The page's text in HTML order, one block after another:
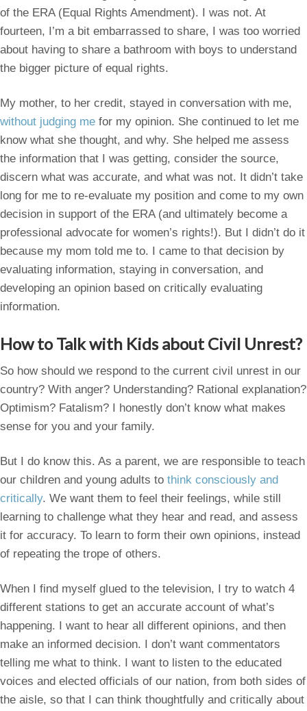
of the ERA (Equal Rights Amendment). I was not. At
fourteen, I’m a bit embarrassed to share, I was too worried
about having to share a bathroom with boys to understand
the bigger picture of equal rights.
My mother, to her credit, stayed in conversation with me,
without judging me for my opinion. She continued to let me
know what she thought, and why. She helped me assess
the information that I was getting, consider the source,
discern what was accurate, and what was not. It didn’t take
long for me to re-evaluate my position and come to my own
decision in support of the ERA (and ultimately become a
professional advocate for women’s rights!). But I didn’t do it
because my mom told me to. I came to that decision by
evaluating information, staying in conversation, and
developing an opinion based on critically evaluating
information.
How to Talk with Kids about Civil Unrest?
So how should we respond to the current civil unrest in our
country? With anger? Understanding? Rational explanation?
Optimism? Fatalism? I honestly don’t know what makes
sense for you and your family.
But I do know this. As a parent, we are responsible to teach
our children and young adults to think consciously and
critically. We want them to feel their feelings, while still
learning to challenge what they hear and read, and assess
it for accuracy. To learn to form their own opinions, instead
of repeating the trope of others.
When I find myself glued to the television, I try to watch 4
different stations to get an accurate account of what’s
happening. I want to hear all different opinions, and then
make an informed decision. I don’t want commentators
telling me what to think. I want to listen to the educated
voices and elected officials of our nation, from both sides of
the aisle, so that I can think thoughtfully and critically about